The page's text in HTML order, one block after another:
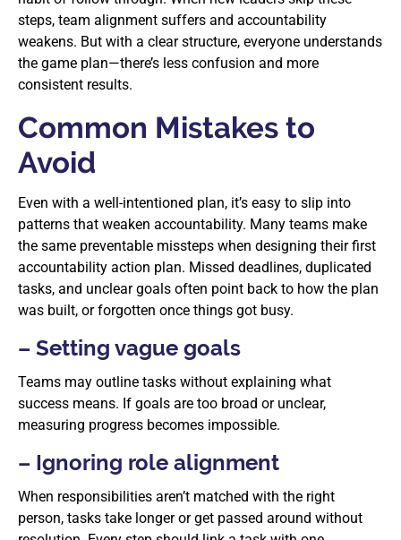
steps, team alignment suffers and accountability
weakens. But with a clear structure, everyone understands
the game plan—there’s less confusion and more
consistent results.
Common Mistakes to
Avoid
Even with a well-intentioned plan, it’s easy to slip into
patterns that weaken accountability. Many teams make
the same preventable missteps when designing their first
accountability action plan. Missed deadlines, duplicated
tasks, and unclear goals often point back to how the plan
was built, or forgotten once things got busy.
– Setting vague goals
Teams may outline tasks without explaining what
success means. If goals are too broad or unclear,
measuring progress becomes impossible.
– Ignoring role alignment
When responsibilities aren’t matched with the right
person, tasks take longer or get passed around without